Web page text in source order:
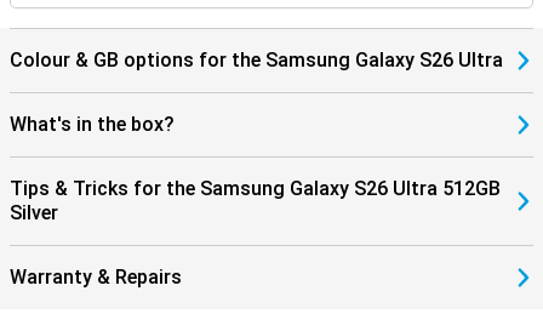
Colour & GB options for the Samsung Galaxy S26 Ultra
What's in the box?
Tips & Tricks for the Samsung Galaxy S26 Ultra 512GB
Silver
Warranty & Repairs